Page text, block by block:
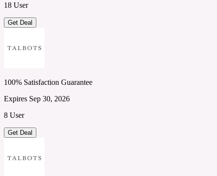
18 User
Get Deal
100% Satisfaction Guarantee
Expires Sep 30, 2026
8 User
Get Deal